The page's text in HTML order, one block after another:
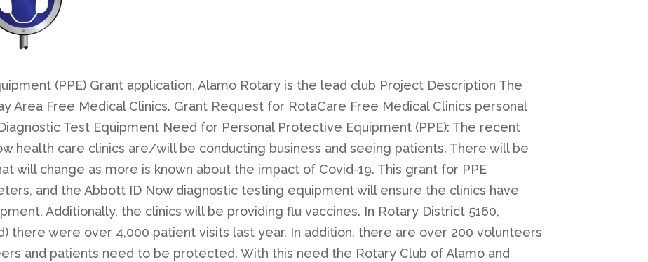
(PPE) Grant application, Alamo Rotary is the lead club Project Description The
Area Free Medical Clinics. Grant Request for RotaCare Free Medical Clinics personal
Test Equipment Need for Personal Protective Equipment (PPE): The recent
health care clinics are/will be conducting business and seeing patients. There will be
will change as more is known about the impact of Covid-19. This grant for PPE
and the Abbott ID Now diagnostic testing equipment will ensure the clinics have
Additionally, the clinics will be providing flu vaccines. In Rotary District 5160,
there were over 4,000 patient visits last year. In addition, there are over 200 volunteers
and patients need to be protected. With this need the Rotary Club of Alamo and